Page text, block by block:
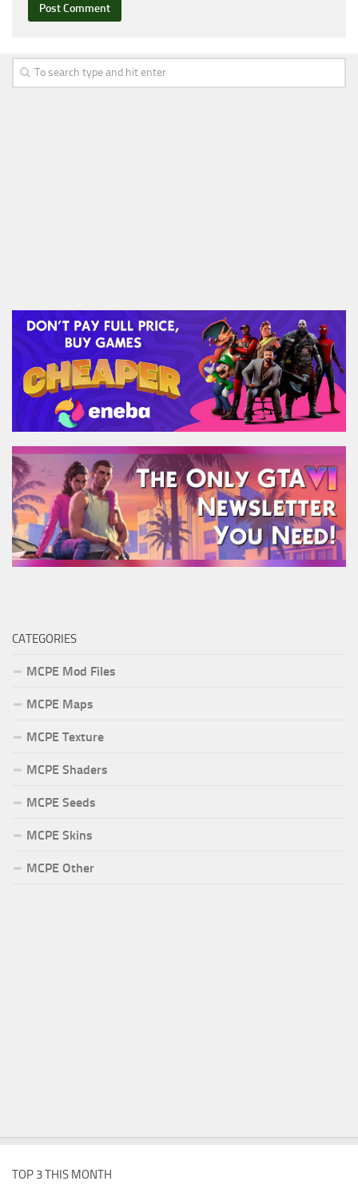
CATEGORIES
MCPE Mod Files
MCPE Maps
MCPE Texture
MCPE Shaders
MCPE Seeds
MCPE Skins
MCPE Other
TOP 3 THIS MONTH